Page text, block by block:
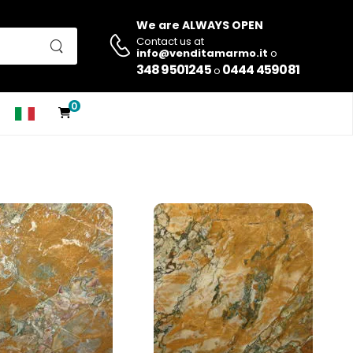
We are ALWAYS OPEN
Contact us at
info@venditamarmo.it o
348 9501245o 0444 459081
0